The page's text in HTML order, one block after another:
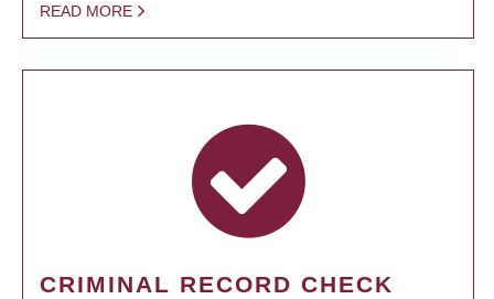
READ MORE
CRIMINAL RECORD CHECK